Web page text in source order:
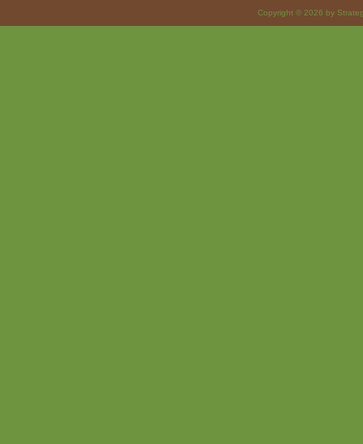
Copyright © 2026 by